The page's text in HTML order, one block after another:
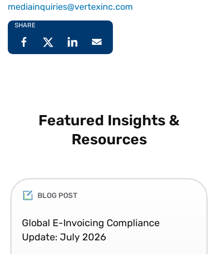
mediainquiries@vertexinc.com
SHARE
Featured Insights &
Resources
BLOG POST
Global E-Invoicing Compliance
Update: July 2026